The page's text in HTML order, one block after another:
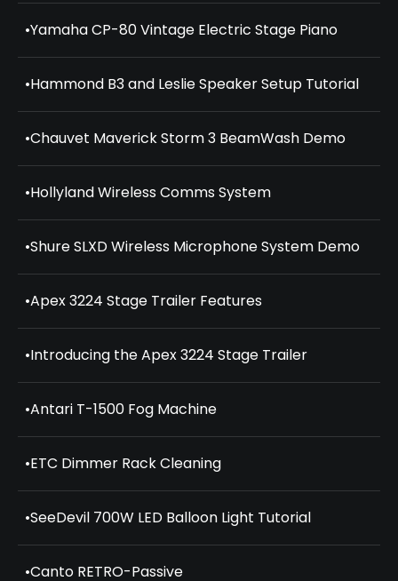
•Yamaha CP-80 Vintage Electric Stage Piano
•Hammond B3 and Leslie Speaker Setup Tutorial
•Chauvet Maverick Storm 3 BeamWash Demo
•Hollyland Wireless Comms System
•Shure SLXD Wireless Microphone System Demo
•Apex 3224 Stage Trailer Features
•Introducing the Apex 3224 Stage Trailer
•Antari T-1500 Fog Machine
•ETC Dimmer Rack Cleaning
•SeeDevil 700W LED Balloon Light Tutorial
•Canto RETRO-Passive